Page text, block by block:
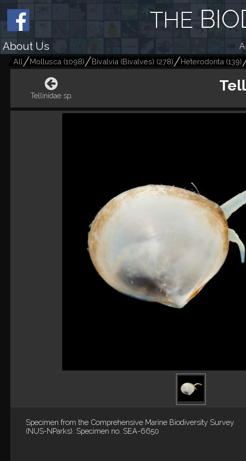
THE
About Us
All Mollusca (1098) Bivalvia (Bivalves) (278) Heterodonta (139)
Tellinidae sp.
Specimen from the Comprehensive Marine Biodiversity Survey
(NUS-NParks). Specimen no. SEA-6650